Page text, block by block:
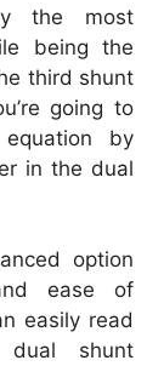
the most
being the
third shunt
going to
by
in the dual
option
ease of
easily read
shunt